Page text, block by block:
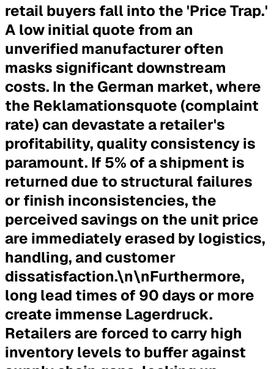
retail buyers fall into the 'Price Trap.'
A low initial quote from an
unverified manufacturer often
masks significant downstream
costs. In the German market, where
the Reklamationsquote (complaint
rate) can devastate a retailer's
profitability, quality consistency is
paramount. If 5% of a shipment is
returned due to structural failures
or finish inconsistencies, the
perceived savings on the unit price
are immediately erased by logistics,
handling, and customer
dissatisfaction.\n\nFurthermore,
long lead times of 90 days or more
create immense Lagerdruck.
Retailers are forced to carry high
inventory levels to buffer against